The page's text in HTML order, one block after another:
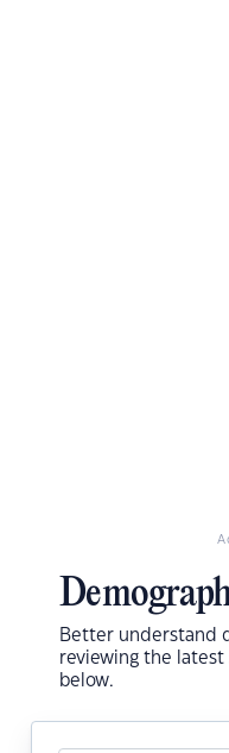
Better understand
reviewing the
below.